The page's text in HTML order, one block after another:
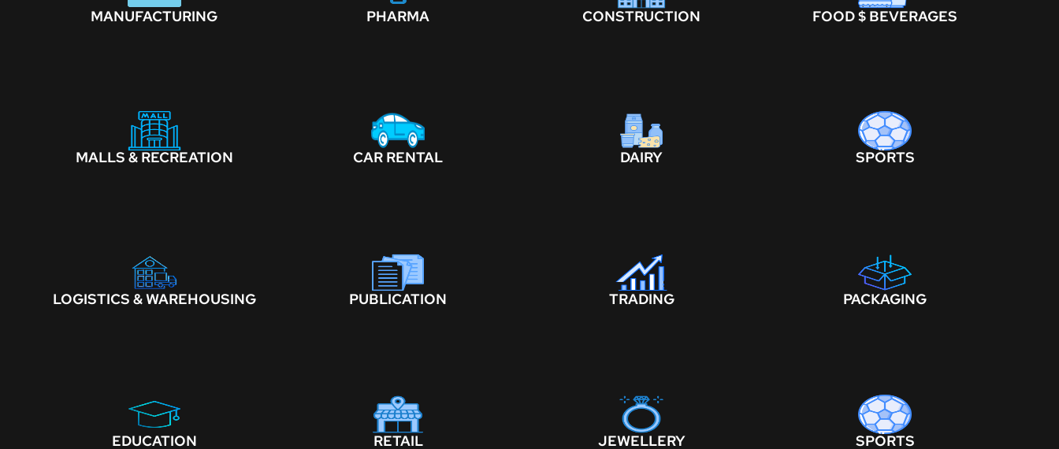
MANUFACTURING PHARMA CONSTRUCTION FOOD $ BEVERAGES
MALLS & RECREATION CAR RENTAL DAIRY SPORTS
LOGISTICS & WAREHOUSING PUBLICATION TRADING PACKAGING
EDUCATION RETAIL JEWELLERY SPORTS